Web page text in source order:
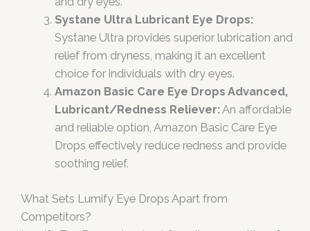
Systane Ultra Lubricant Eye Drops:
Systane Ultra provides superior lubrication and
relief from dryness, making it an excellent
choice for individuals with dry eyes.
Amazon Basic Care Eye Drops Advanced,
Lubricant/Redness Reliever:An affordable
and reliable option, Amazon Basic Care Eye
Drops effectively reduce redness and provide
soothing relief.
What Sets Lumify Eye Drops Apart from
Competitors?